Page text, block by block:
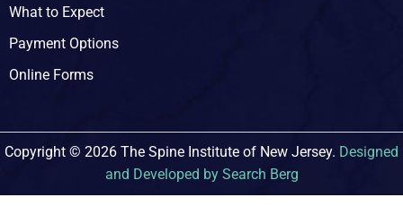
What to Expect
Payment Options
Online Forms
Copyright © 2026 The Spine Institute of New Jersey. Designed
and Developed by Search Berg